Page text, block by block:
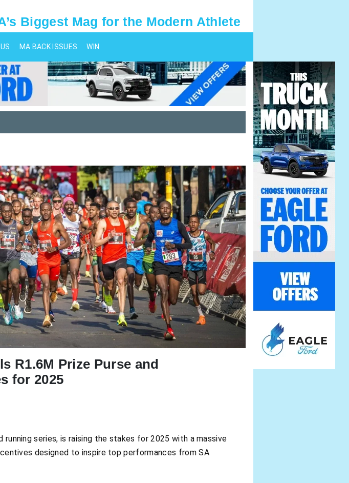
Biggest Mag for the Modern Athlete
MA BACK ISSUES WIN
R1.6M Prize Purse and
for 2025
running series, is raising the stakes for 2025 with a massive
designed to inspire top performances from SA